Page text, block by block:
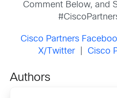
Comment Below, and
Cisco Partners
X/Twitter| Cisco
Authors